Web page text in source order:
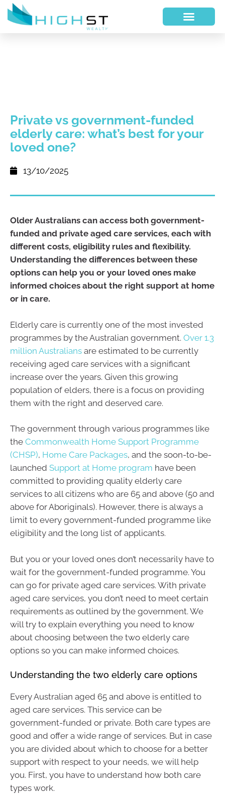
Private vs government-funded
elderly care: what’s best for your
loved one?
13/10/2025
Older Australians can access both government-
funded and private aged care services, each with
different costs, eligibility rules and flexibility.
Understanding the differences between these
options can help you or your loved ones make
informed choices about the right support at home
or in care.
Elderly care is currently one of the most invested
programmes by the Australian government. Over 1.3
million Australians are estimated to be currently
receiving aged care services with a significant
increase over the years. Given this growing
population of elders, there is a focus on providing
them with the right and deserved care.
The government through various programmes like
the Commonwealth Home Support Programme
(CHSP), Home Care Packages, and the soon-to-be-
launched Support at Home program have been
committed to providing quality elderly care
services to all citizens who are 65 and above (50 and
above for Aboriginals). However, there is always a
limit to every government-funded programme like
eligibility and the long list of applicants.
But you or your loved ones don’t necessarily have to
wait for the government-funded programme. You
can go for private aged care services. With private
aged care services, you don’t need to meet certain
requirements as outlined by the government. We
will try to explain everything you need to know
about choosing between the two elderly care
options so you can make informed choices.
Understanding the two elderly care options
Every Australian aged 65 and above is entitled to
aged care services. This service can be
government-funded or private. Both care types are
good and offer a wide range of services. But in case
you are divided about which to choose for a better
support with respect to your needs, we will help
you. First, you have to understand how both care
types work.